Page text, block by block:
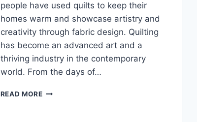
people have used quilts to keep their
homes warm and showcase artistry and
creativity through fabric design. Quilting
has become an advanced art and a
thriving industry in the contemporary
world. From the days of…
READ MOREQUILTS: